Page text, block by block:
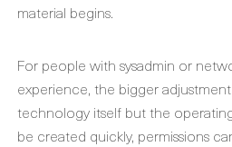
material begins.
For people with sysadmin or
experience, the bigger
technology itself but the
be created quickly, permissions